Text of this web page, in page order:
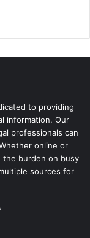
to providing
information. Our
professionals can
online or
burden on busy
sources for